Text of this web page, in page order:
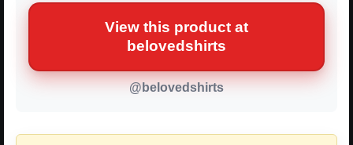
View this product at
belovedshirts
@belovedshirts